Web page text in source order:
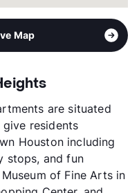
Map
are situated
give residents
Houston including
stops, and fun
of Fine Arts in